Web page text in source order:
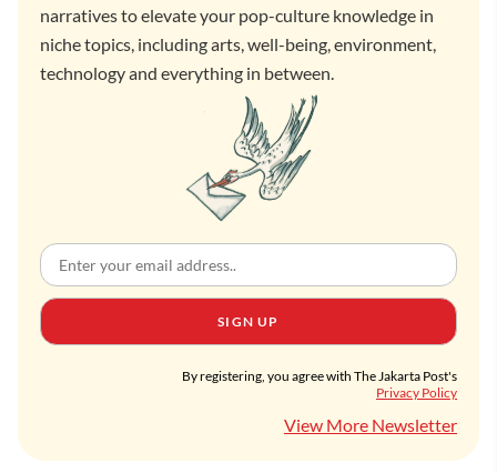
narratives to elevate your pop-culture knowledge in
niche topics, including arts, well-being, environment,
technology and everything in between.
SIGN UP
By registering, you agree with The Jakarta Post's
Privacy Policy
View More Newsletter